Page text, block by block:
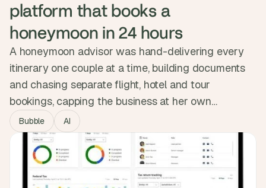
platform that books a
honeymoon in 24 hours
A honeymoon advisor was hand-delivering every
itinerary one couple at a time, building documents
and chasing separate flight, hotel and tour
bookings, capping the business at her own
calendar. We built Hitched, an AI planner that lets
couples describe their honeymoon and confirm
flights, hotels and experiences with one button.
Now live as both a self-serve product and a VIP
tier, featured on BetaList.
Bubble AI